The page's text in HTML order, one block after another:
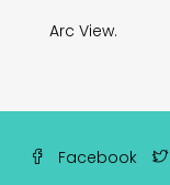
Arc View.
Facebook